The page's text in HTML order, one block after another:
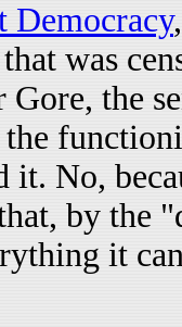
Democracy
was
the
it. No,
by
it